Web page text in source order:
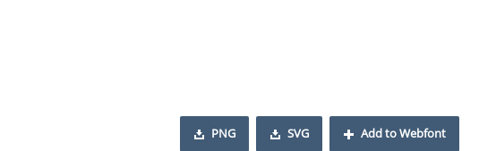
PNG SVG Add to Webfont